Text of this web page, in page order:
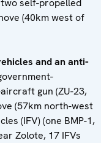
self-propelled
(40km west of
and an anti-
gun (ZU-23,
(57km north-west
(IFV) (one BMP-1,
Zolote, 17 IFVs